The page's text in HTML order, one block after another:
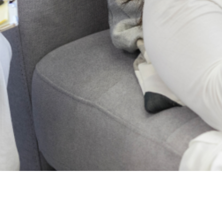
Who
we
News
2024 Lagos State
Mental Health . All
Rights Reserved.